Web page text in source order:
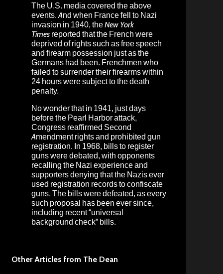
The U.S. media covered the above
events. And when France fell to Nazi
invasion in 1940, theNew York
Times reported that the French were
deprived of rights such as free speech
and firearm possession just as the
Germans had been. Frenchmen who
failed to surrender their firearms within
24 hours were subject to the death
penalty.
No wonder that in 1941, just days
before the Pearl Harbor attack,
Congress reaffirmed Second
Amendment rights and prohibited gun
registration. In 1968, bills to register
guns were debated, with opponents
recalling the Nazi experience and
supporters denying that the Nazis ever
used registration records to confiscate
guns. The bills were defeated, as every
such proposal has been ever since,
including recent “universal
background check” bills.
Other Articles from The Dean